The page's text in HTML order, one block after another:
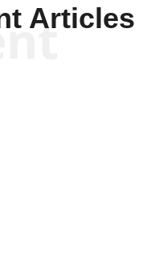
Articles